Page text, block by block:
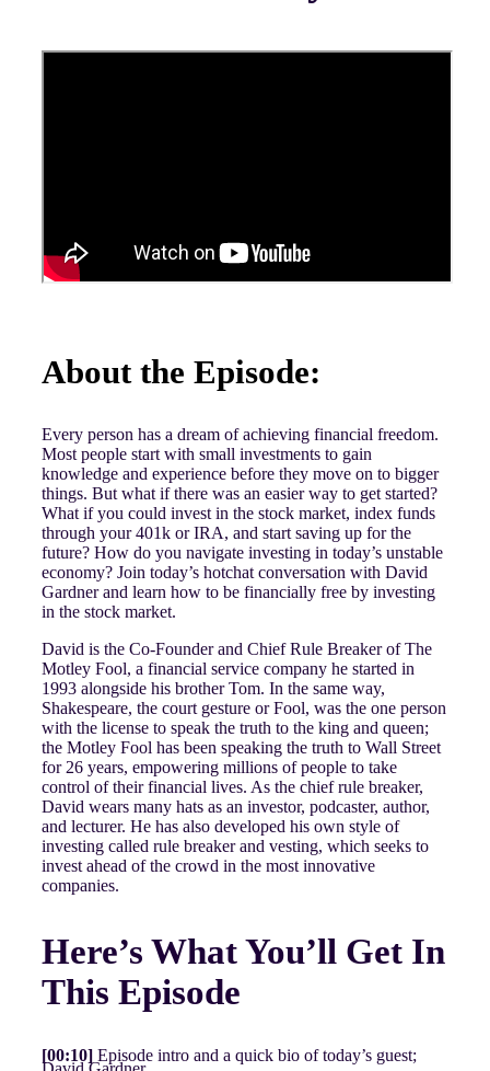
About the Episode:
Every person has a dream of achieving financial freedom.
Most people start with small investments to gain
knowledge and experience before they move on to bigger
things. But what if there was an easier way to get started?
What if you could invest in the stock market, index funds
through your 401k or IRA, and start saving up for the
future? How do you navigate investing in today’s unstable
economy? Join today’s hotchat conversation with David
Gardner and learn how to be financially free by investing
in the stock market.
David is the Co-Founder and Chief Rule Breaker of The
Motley Fool, a financial service company he started in
1993 alongside his brother Tom. In the same way,
Shakespeare, the court gesture or Fool, was the one person
with the license to speak the truth to the king and queen;
the Motley Fool has been speaking the truth to Wall Street
for 26 years, empowering millions of people to take
control of their financial lives. As the chief rule breaker,
David wears many hats as an investor, podcaster, author,
and lecturer. He has also developed his own style of
investing called rule breaker and vesting, which seeks to
invest ahead of the crowd in the most innovative
companies.
Here’s What You’ll Get In
This Episode
[00:10] Episode intro and a quick bio of today’s guest;